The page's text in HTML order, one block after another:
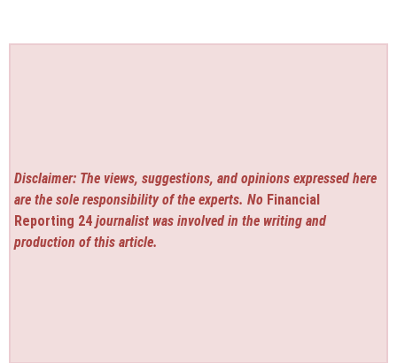
Disclaimer: The views, suggestions, and opinions expressed here
are the sole responsibility of the experts. No Financial
Reporting 24 journalist was involved in the writing and
production of this article.